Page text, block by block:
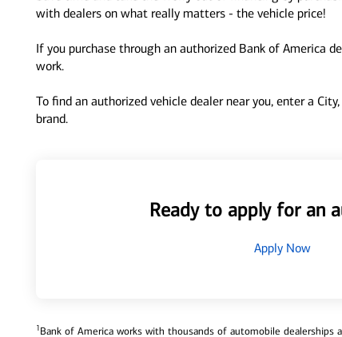
with dealers on what really matters - the vehicle price!
If you purchase through an authorized Bank of America
work.
To find an authorized vehicle dealer near you, enter a
brand.
Ready to apply for an
Apply Now
1Bank of America works with thousands of automobile